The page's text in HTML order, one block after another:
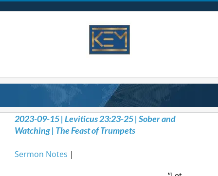
2023-09-15 | Leviticus 23:23-25 | Sober and
Watching | The Feast of Trumpets
Sermon Notes |